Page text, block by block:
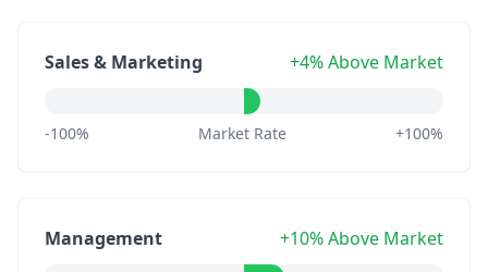
Sales & Marketing +4% Above Market
-100% Market Rate +100%
Management +10% Above Market